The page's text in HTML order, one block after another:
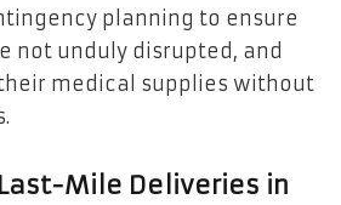
planning to ensure
not unduly disrupted, and
medical supplies without
Mile Deliveries in